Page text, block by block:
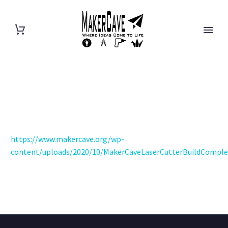
https://www.makercave.org/wp-
content/uploads/2020/10/